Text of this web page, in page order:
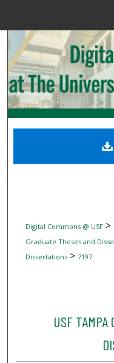
Digital
Digital Commons @ USF>
Graduate Theses and
Dissertations> 7197
USF TAMPA